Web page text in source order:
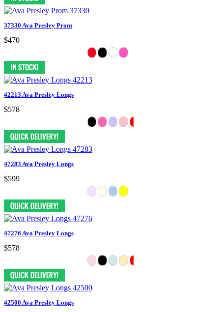
37330 Ava Presley Prom
$470
42213 Ava Presley Longs
$578
47283 Ava Presley Longs
$599
47276 Ava Presley Longs
$578
42500 Ava Presley Longs